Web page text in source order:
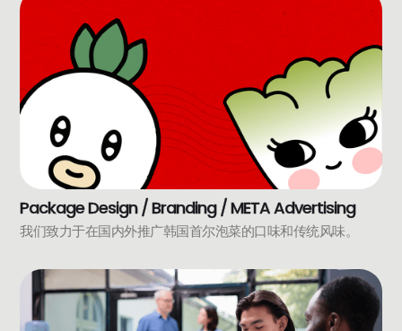
Package Design / Branding / META Advertising
我们致力于在国内外推广韩国首尔泡菜的口味和传统风味。